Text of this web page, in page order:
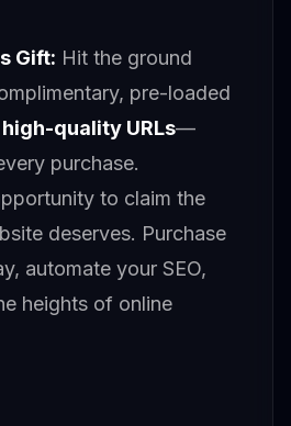
Gift: Hit the ground
pre-loaded
quality URLs—
purchase.
to claim the
deserves. Purchase
automate your SEO,
heights of online